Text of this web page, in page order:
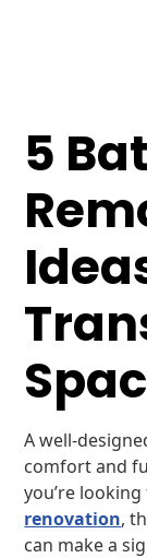
5
A well-
comfort and
you’re
renovation,
can make a